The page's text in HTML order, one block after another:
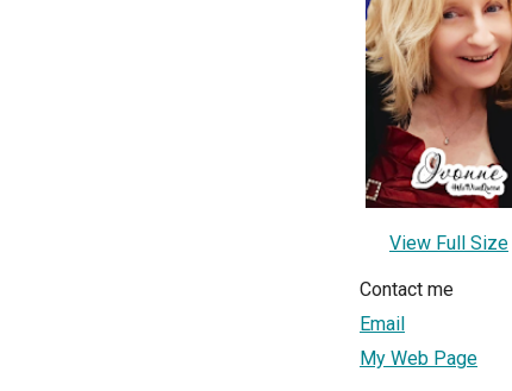
View Full Size
Contact me
Email
My Web Page